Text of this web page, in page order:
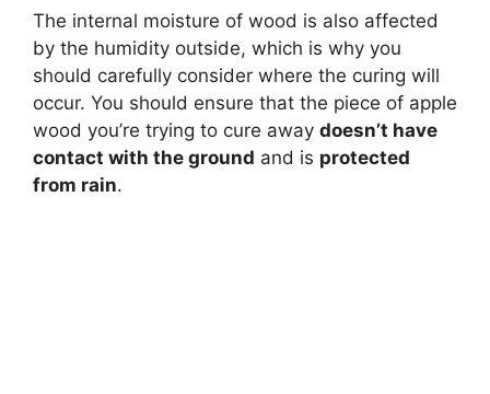
The internal moisture of wood is also affected
by the humidity outside, which is why you
should carefully consider where the curing will
occur. You should ensure that the piece of apple
wood you’re trying to cure away doesn’t have
contact with the ground and is protected
from rain.